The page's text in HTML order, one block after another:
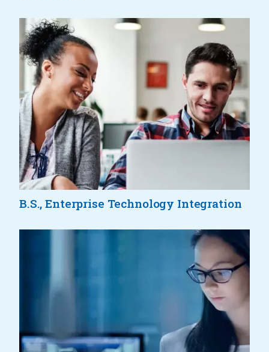
B.S., Enterprise Technology Integration